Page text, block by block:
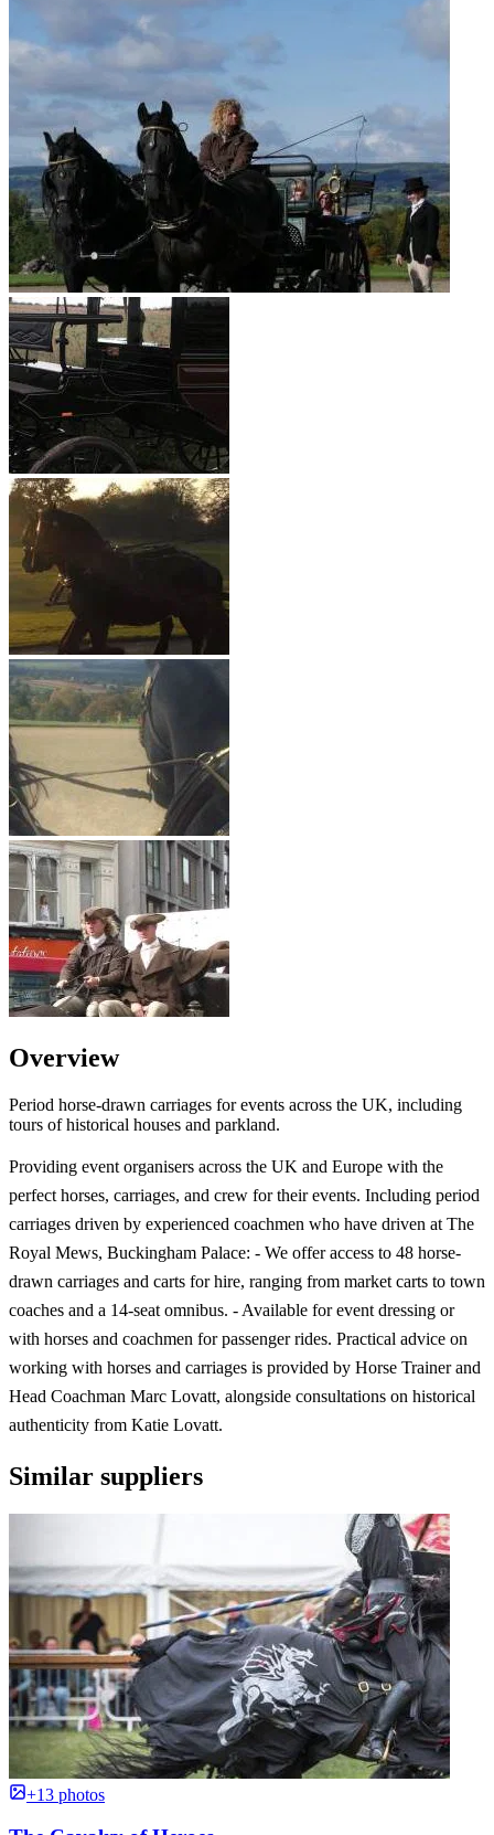
Overview
Period horse-drawn carriages for events across the UK, including
tours of historical houses and parkland.
Providing event organisers across the UK and Europe with the
perfect horses, carriages, and crew for their events. Including period
carriages driven by experienced coachmen who have driven at The
Royal Mews, Buckingham Palace: - We offer access to 48 horse-
drawn carriages and carts for hire, ranging from market carts to town
coaches and a 14-seat omnibus. - Available for event dressing or
with horses and coachmen for passenger rides. Practical advice on
working with horses and carriages is provided by Horse Trainer and
Head Coachman Marc Lovatt, alongside consultations on historical
authenticity from Katie Lovatt.
Similar suppliers
+13 photos